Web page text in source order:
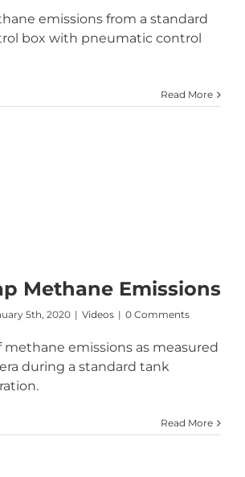
emissions from a standard
box with pneumatic control
Read More
Methane Emissions
5th, 2020 | Videos | 0 Comments
methane emissions as measured
during a standard tank
Read More